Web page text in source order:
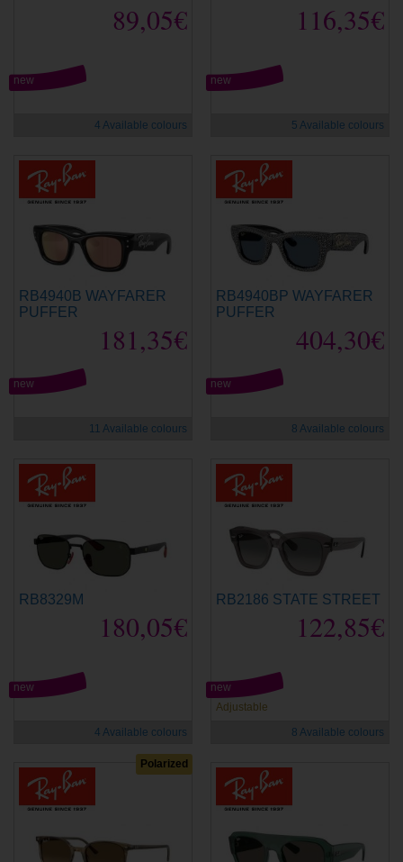
89,05€
new
4 Available colours
116,35€
new
5 Available colours
RB4940B WAYFARER
PUFFER
181,35€
new
11 Available colours
RB4940BP WAYFARER
PUFFER
404,30€
new
8 Available colours
RB8329M
180,05€
new
4 Available colours
RB2186 STATE STREET
122,85€
Adjustable
new
8 Available colours
Polarized